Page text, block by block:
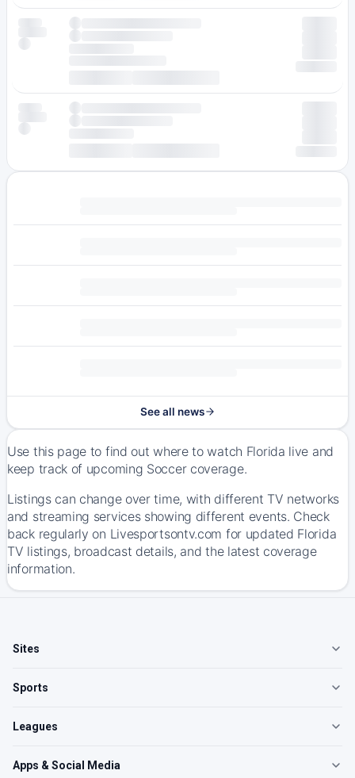
See all news
Use this page to find out where to watch Florida live and
keep track of upcoming Soccer coverage.
Listings can change over time, with different TV networks
and streaming services showing different events. Check
back regularly on Livesportsontv.com for updated Florida
TV listings, broadcast details, and the latest coverage
information.
Sites
Sports
Leagues
Apps & Social Media